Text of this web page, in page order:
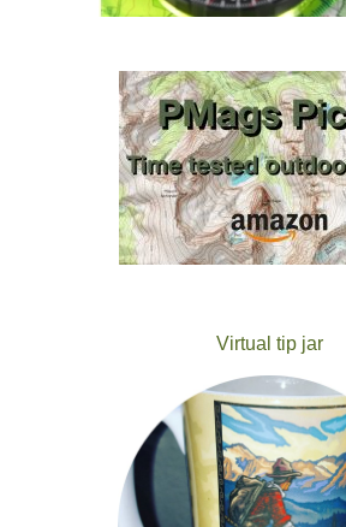
Virtual tip jar